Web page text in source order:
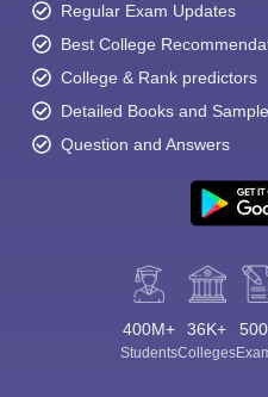
Regular Exam Updates
Best College
College & Rank predictors
Detailed Books and
Question and Answers
400M+
Students
36K+
Colleges